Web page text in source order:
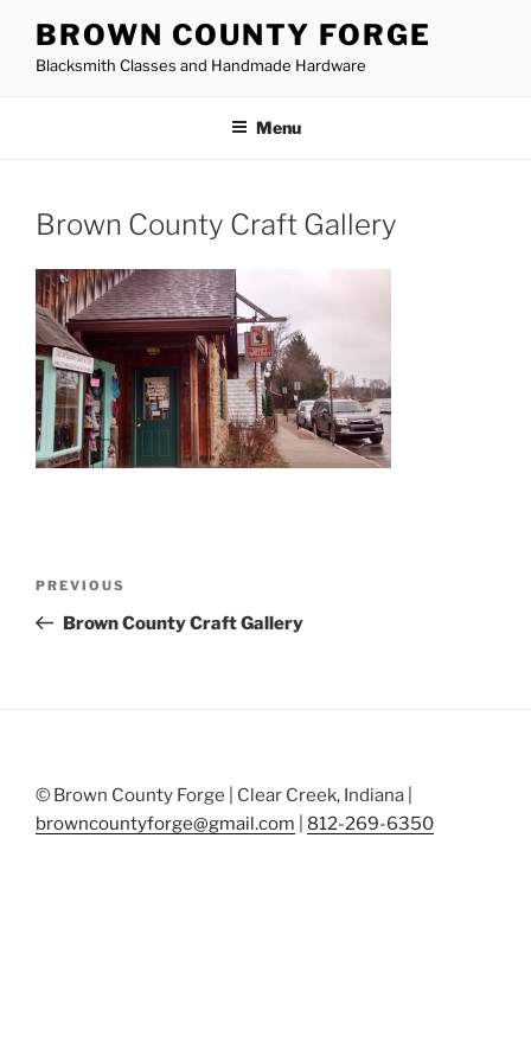
content
BROWN COUNTY FORGE
Blacksmith Classes and Handmade Hardware
Menu
Brown County Craft Gallery
Previous
Post
PREVIOUS
Brown County Craft Gallery
© Brown County Forge | Clear Creek, Indiana |
browncountyforge@gmail.com
812-269-6350